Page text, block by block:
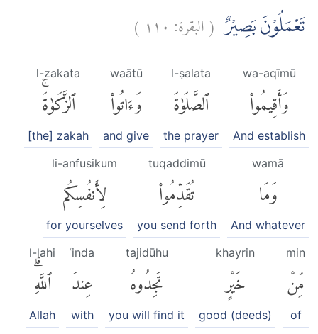
تَعْمَلُوْنَ بَصِيْرٌ (البقرة: ١١٠ )
wa-aqīmū
وَأَقِيمُوا۟
And establish
l-ṣalata
ٱلصَّلَوٰةَ
the prayer
waātū
وَءَاتُوا۟
and give
l-zakata
ٱلزَّكَوٰةَۚ
[the] zakah
wamā
وَمَا
And whatever
tuqaddimū
تُقَدِّمُوا۟
you send forth
li-anfusikum
لِأَنفُسِكُم
for yourselves
min
مِّنْ
of
khayrin
خَيْرٍ
good (deeds)
tajidūhu
تَجِدُوهُ
you will find it
ʿinda
عِندَ
with
l-lahi
ٱللَّهِۗ
Allah